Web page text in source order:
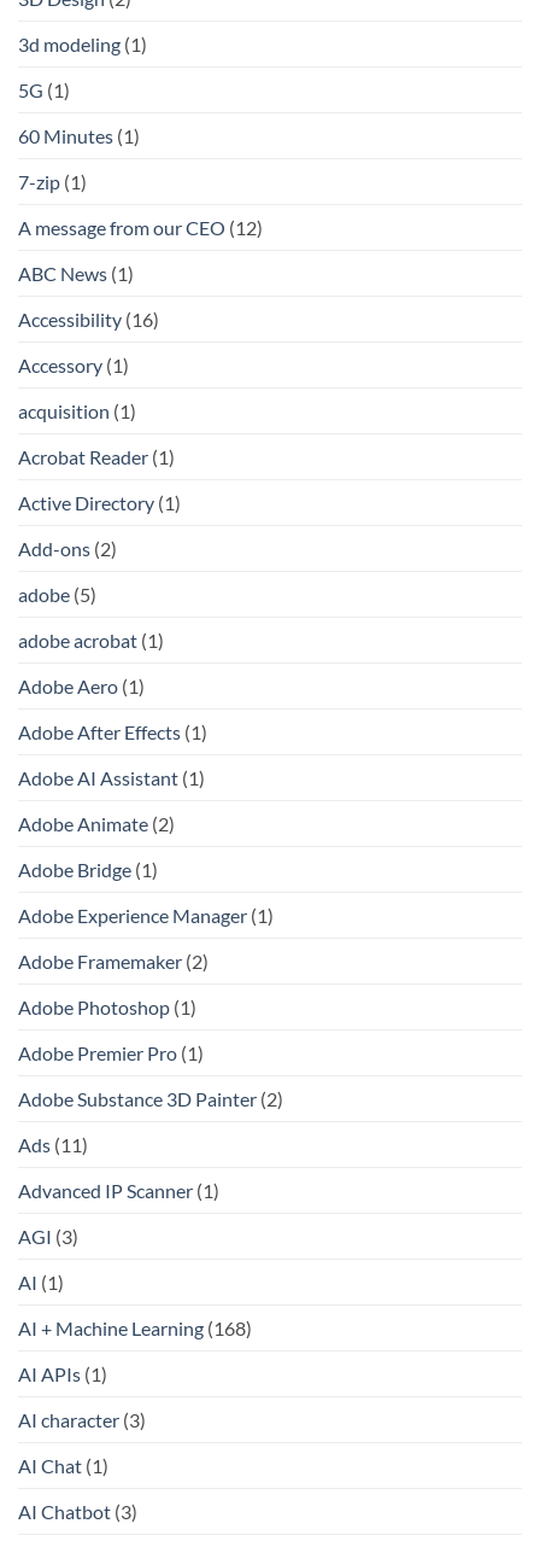
3d modeling (1)
5G (1)
60 Minutes (1)
7-zip (1)
A message from our CEO (12)
ABC News (1)
Accessibility (16)
Accessory (1)
acquisition (1)
Acrobat Reader (1)
Active Directory (1)
Add-ons (2)
adobe (5)
adobe acrobat (1)
Adobe Aero (1)
Adobe After Effects (1)
Adobe AI Assistant (1)
Adobe Animate (2)
Adobe Bridge (1)
Adobe Experience Manager (1)
Adobe Framemaker (2)
Adobe Photoshop (1)
Adobe Premier Pro (1)
Adobe Substance 3D Painter (2)
Ads (11)
Advanced IP Scanner (1)
AGI (3)
AI (1)
AI + Machine Learning (168)
AI APIs (1)
AI character (3)
AI Chat (1)
AI Chatbot (3)